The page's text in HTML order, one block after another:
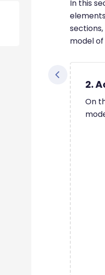
In this
model
2.
On